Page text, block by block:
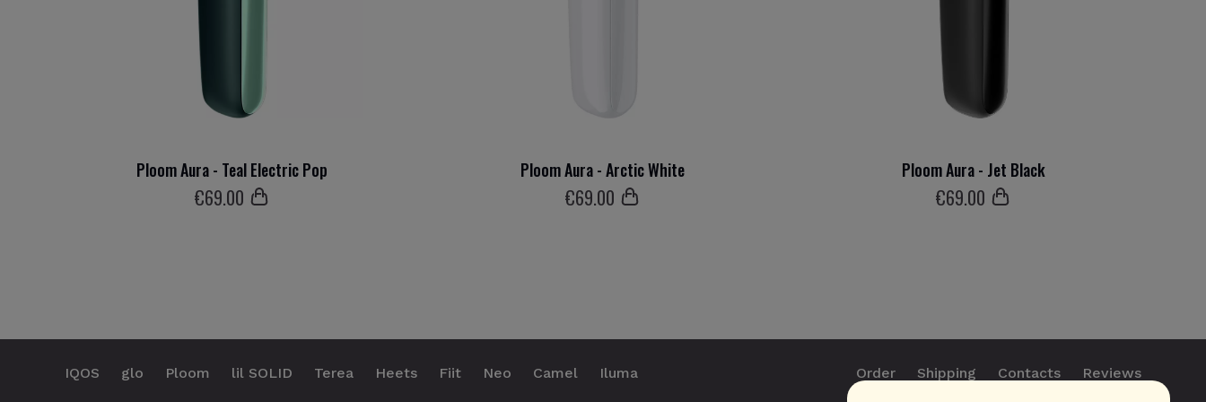
Ploom Aura - Teal Electric Pop
€69.00
Ploom Aura - Arctic White
€69.00
Ploom Aura - Jet Black
€69.00
IQOS glo Ploom lil SOLID Terea Heets Fiit Neo Camel Iluma Order Shipping Contacts Reviews